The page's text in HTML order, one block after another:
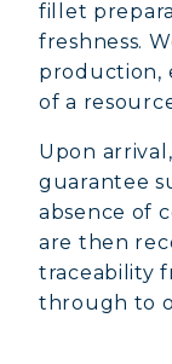
fillet
freshness.
production,
of a
Upon
guarantee
absence of
are then
traceability
through to